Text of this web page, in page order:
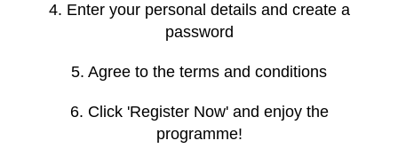
4. Enter your personal details and create a
password
5. Agree to the terms and conditions
6. Click 'Register Now' and enjoy the
programme!